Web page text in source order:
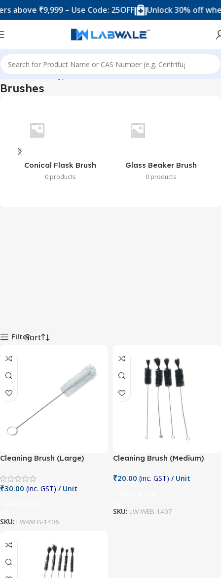
above ₹9,999 – Use Code: 25OFF Unlock 30% off
Home Product Types Brushes
Brushes
Conical Flask Brush
0 products
Glass Beaker Brush
0 products
Filter
Cleaning Brush (Large)
₹30.00 (inc. GST) / Unit
SKU: LW-WEB-1406
Cleaning Brush (Medium)
₹20.00 (inc. GST) / Unit
SKU: LW-WEB-1407